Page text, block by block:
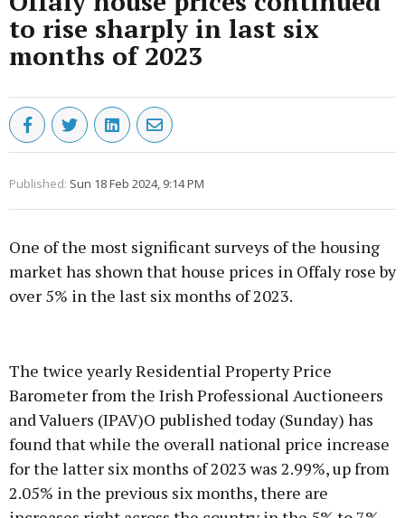
to rise sharply in last six
months of 2023
Published: Sun 18 Feb 2024, 9:14 PM
One of the most significant surveys of the housing
market has shown that house prices in Offaly rose by
over 5% in the last six months of 2023.
Learn more
The twice yearly Residential Property Price
Barometer from the Irish Professional Auctioneers
and Valuers (IPAV)O published today (Sunday) has
found that while the overall national price increase
for the latter six months of 2023 was 2.99%, up from
2.05% in the previous six months, there are